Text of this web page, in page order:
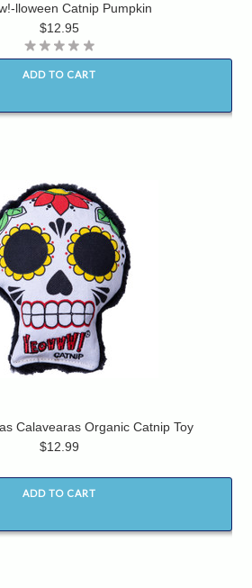
lloween Catnip Pumpkin
$12.95
ADD TO CART
Calavearas Organic Catnip Toy
$12.99
ADD TO CART